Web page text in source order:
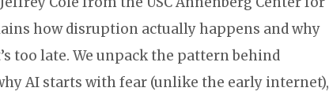
how disruption actually happens and why
too late. We unpack the pattern behind
AI starts with fear (unlike the early internet),